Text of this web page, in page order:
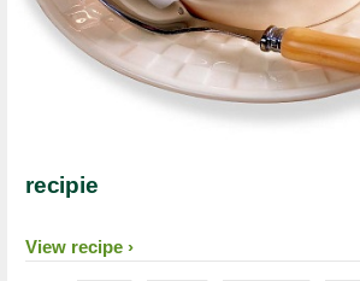
recipie
View recipe